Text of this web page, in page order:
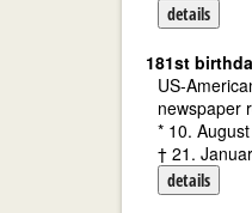
details
181st
US-
newspaper
* 10.
† 21.
details